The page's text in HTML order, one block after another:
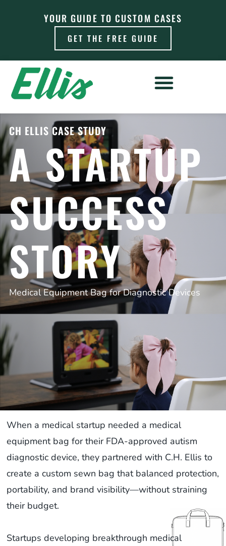
YOUR GUIDE TO CUSTOM CASES
GET THE FREE GUIDE
CH ELLIS CASE STUDY
A STARTUP
SUCCESS
STORY
Medical Equipment Bag for Diagnostic Devices
When a medical startup needed a medical
equipment bag for their FDA-approved autism
diagnostic device, they partnered with C.H. Ellis to
create a custom sewn bag that balanced protection,
portability, and brand visibility—without straining
their budget.
Startups developing breakthrough medical